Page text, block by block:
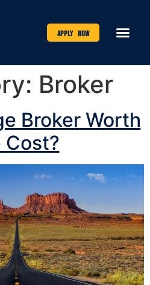
Apply Now
Broker
Broker Worth
Cost?